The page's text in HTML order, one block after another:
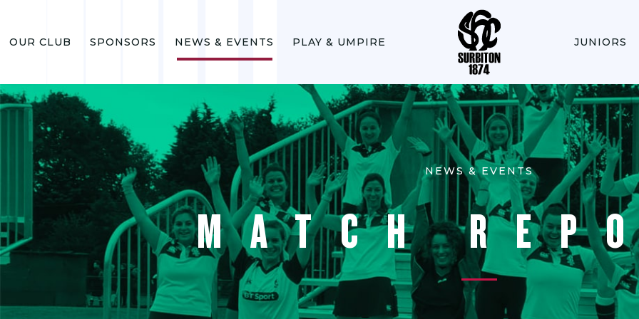
OUR CLUB SPONSORS NEWS & EVENTS PLAY & UMPIRE JUNIORS
NEWS & EVENTS
MATCH